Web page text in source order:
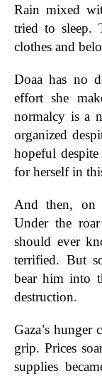
Rain mixed
tried to sleep.
clothes and
Doaa has no
effort she
normalcy is a
organized
hopeful
for herself in
And then, on
Under the
should ever
terrified. But
bear him into
destruction.
Gaza’s hunger
grip. Prices
supplies